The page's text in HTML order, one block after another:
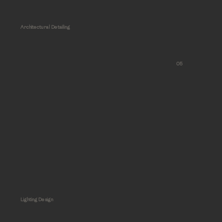
Architectural Detailing
Lighting Design
05